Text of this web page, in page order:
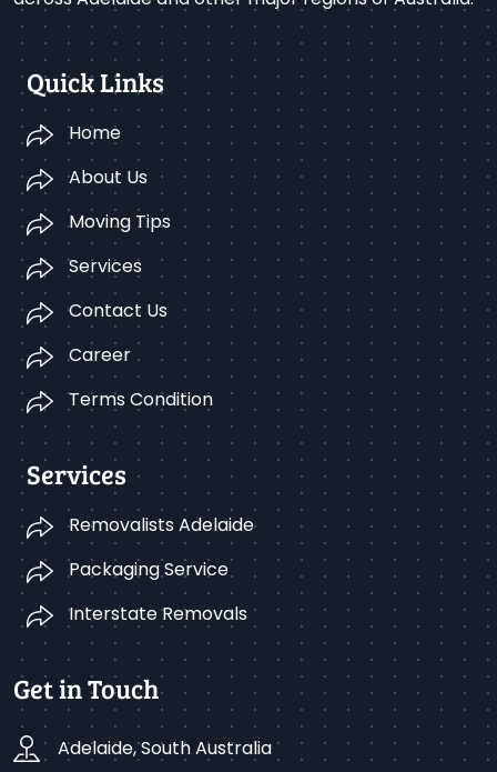
Quick Links
Home
About Us
Moving Tips
Services
Contact Us
Career
Terms Condition
Services
Removalists Adelaide
Packaging Service
Interstate Removals
Get in Touch
Adelaide, South Australia